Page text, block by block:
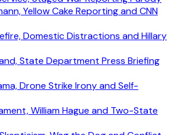
Yellow Cake Reporting and CNN
Domestic Distractions and Hillary
State Department Press Briefing
Drone Strike Irony and Self-
William Hague and Two-State